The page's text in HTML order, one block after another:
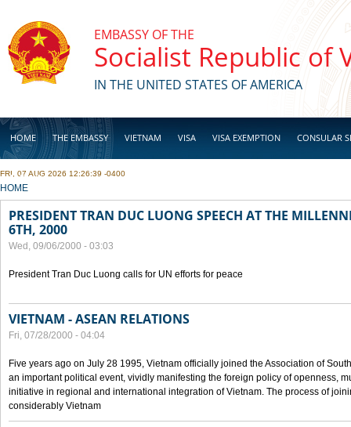
EMBASSY OF THE
Socialist Republic of
IN THE UNITED STATES OF AMERICA
HOME THE EMBASSY VIETNAM VISA VISA EXEMPTION CONSULAR
BUSINESS
FRI, 07 AUG 2026 12:26:39 -0400
YOU ARE HERE
HOME
PRESIDENT TRAN DUC LUONG SPEECH AT THE
6TH, 2000
Wed, 09/06/2000 - 03:03
President Tran Duc Luong calls for UN efforts for peace
VIETNAM - ASEAN RELATIONS
Fri, 07/28/2000 - 04:04
Five years ago on July 28 1995, Vietnam officially joined the Association of
an important political event, vividly manifesting the foreign policy of openness,
initiative in regional and international integration of Vietnam. The process of
considerably Vietnam